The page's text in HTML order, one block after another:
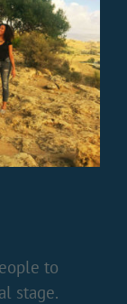
to
stage.